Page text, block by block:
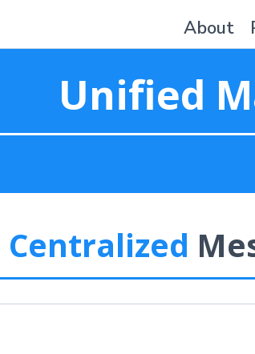
About
Unified
Centralized